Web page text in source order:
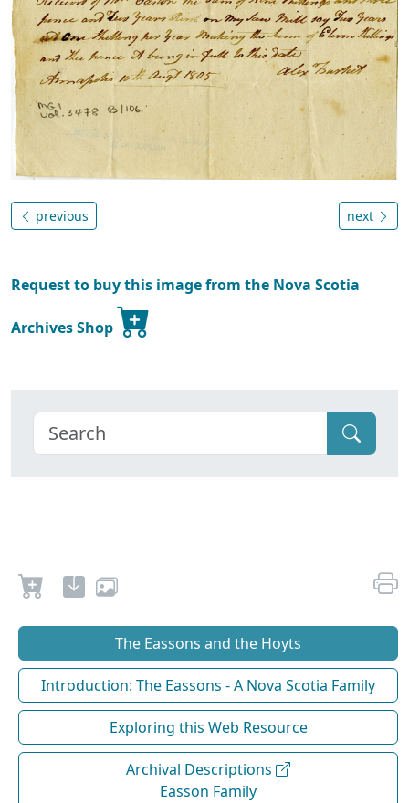
previous next
Request to buy this image from the Nova Scotia
Archives Shop
The Eassons and the Hoyts
Introduction: The Eassons - A Nova Scotia Family
Exploring this Web Resource
Archival Descriptions
Easson Family